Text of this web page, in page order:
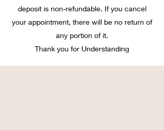
deposit is non-refundable. If you cancel
your appointment, there will be no return of
any portion of it.
Thank you for Understanding